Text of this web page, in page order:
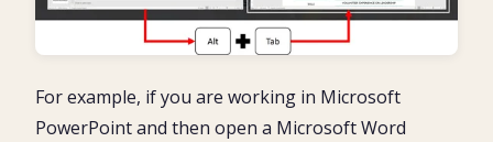
For example, if you are working in Microsoft
PowerPoint and then open a Microsoft Word